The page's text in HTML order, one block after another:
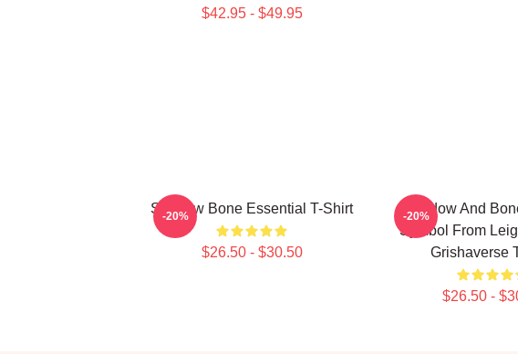
$42.95 - $49.95
Shadow Bone Essential T-Shirt
$26.50 - $30.50
-20%
Shadow And
Symbol From
Grishaverse
$26.50 -
-20%